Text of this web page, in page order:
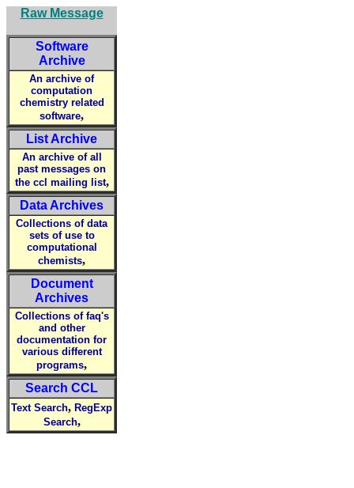
Raw Message
Software
Archive
An archive of
computation
chemistry related
software,
List Archive
An archive of all
past messages on
the ccl mailing list,
Data Archives
Collections of data
sets of use to
computational
chemists,
Document
Archives
Collections of faq's
and other
documentation for
various different
programs,
Search CCL
Text Search, RegExp
Search,